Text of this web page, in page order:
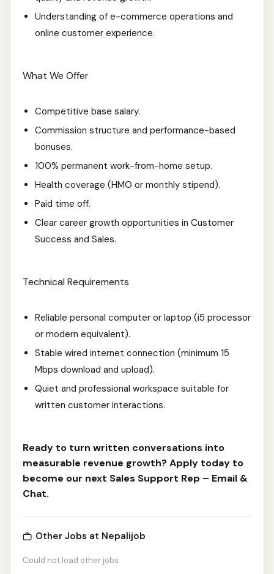
Understanding of e-commerce operations and
online customer experience.
What We Offer
Competitive base salary.
Commission structure and performance-based
bonuses.
100% permanent work-from-home setup.
Health coverage (HMO or monthly stipend).
Paid time off.
Clear career growth opportunities in Customer
Success and Sales.
Technical Requirements
Reliable personal computer or laptop (i5 processor
or modern equivalent).
Stable wired internet connection (minimum 15
Mbps download and upload).
Quiet and professional workspace suitable for
written customer interactions.
Ready to turn written conversations into
measurable revenue growth? Apply today to
become our next Sales Support Rep – Email &
Chat.
Other Jobs at Nepalijob
Could not load other jobs